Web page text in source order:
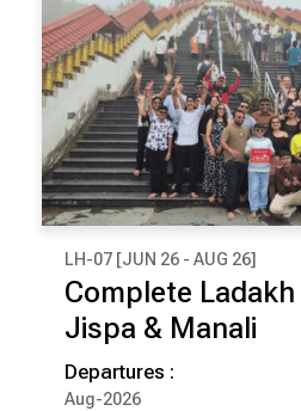
₹ 1,86,000
(Per Couple Cost)
14 Days & 13 Nights
SRINAGAR
LH-07 [JUN 26 - AUG 26]
Complete
Jispa & Manali
Departures :
Aug-2026